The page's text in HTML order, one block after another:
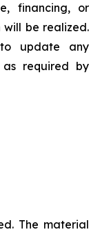
financing, or
be realized.
to update any
required by
The material